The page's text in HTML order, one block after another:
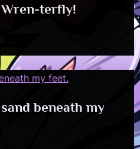
terfly!
beneath my